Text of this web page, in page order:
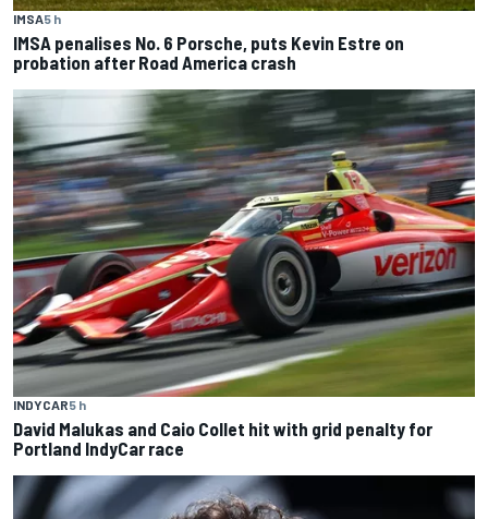
IMSA5 h
IMSA penalises No. 6 Porsche, puts Kevin Estre on
probation after Road America crash
INDYCAR5 h
David Malukas and Caio Collet hit with grid penalty for
Portland IndyCar race